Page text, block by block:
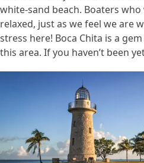
white-sand beach. Boaters
relaxed, just as we feel we are
stress here! Boca Chita is a
this area. If you haven’t been